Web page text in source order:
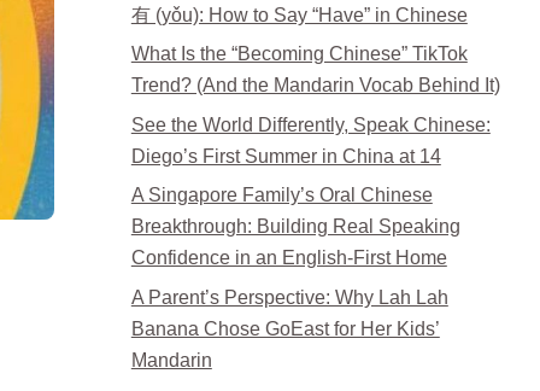
有 (yǒu): How to Say “Have” in Chinese
What Is the “Becoming Chinese” TikTok
Trend? (And the Mandarin Vocab Behind It)
See the World Differently, Speak Chinese:
Diego’s First Summer in China at 14
A Singapore Family’s Oral Chinese
Breakthrough: Building Real Speaking
Confidence in an English-First Home
A Parent’s Perspective: Why Lah Lah
Banana Chose GoEast for Her Kids’
Mandarin